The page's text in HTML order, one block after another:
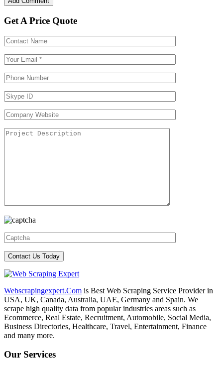
Get A Price Quote
Webscrapingexpert.Com is Best Web Scraping Service Provider in
USA, UK, Canada, Australia, UAE, Germany and Spain. We
scrape high quality data from popular industries areas such as
Ecommerce, Real Estate, Recruitment, Automobile, Social Media,
Business Directories, Healthcare, Travel, Entertainment, Finance
and many more.
Our Services